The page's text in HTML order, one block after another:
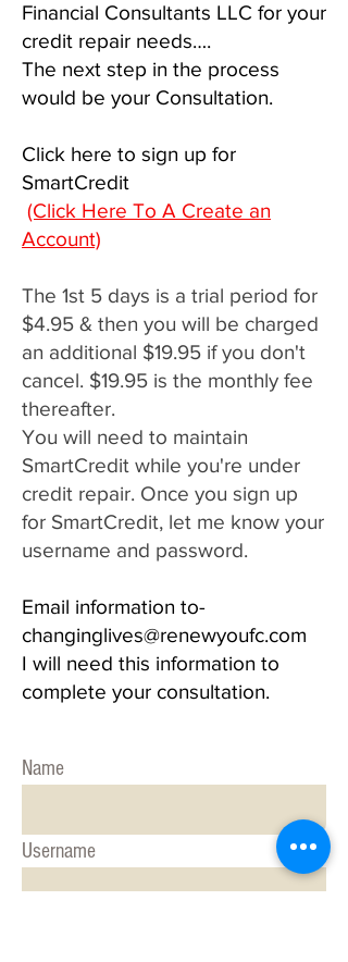
Financial Consultants LLC for your
credit repair needs….
The next step in the process
would be your Consultation.
Click here to sign up for
SmartCredit
(Click Here To A Create an
Account)
The 1st 5 days is a trial period for
$4.95 & then you will be charged
an additional $19.95 if you don't
cancel. $19.95 is the monthly fee
thereafter.
You will need to maintain
SmartCredit while you're under
credit repair. Once you sign up
for SmartCredit, let me know your
username and password.
Email information to-
changinglives@renewyoufc.com
I will need this information to
complete your consultation.
Name
Username